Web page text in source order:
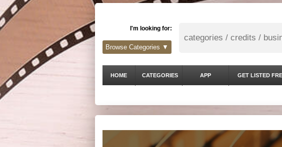
I'm looking for:
Browse Categories ▼
HOME CATEGORIES APP GET LISTED